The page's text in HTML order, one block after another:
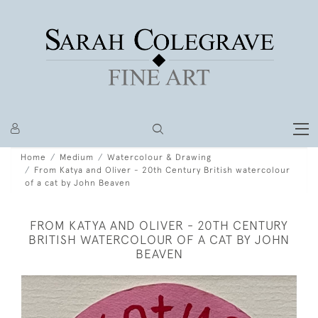
Home Medium
Watercolour & Drawing
From Katya and Oliver - 20th Century British watercolour
of a cat by John Beaven
FROM KATYA AND OLIVER - 20TH CENTURY
BRITISH WATERCOLOUR OF A CAT BY JOHN
BEAVEN